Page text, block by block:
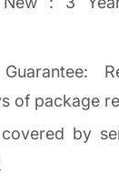
Guarantee:
of package
by